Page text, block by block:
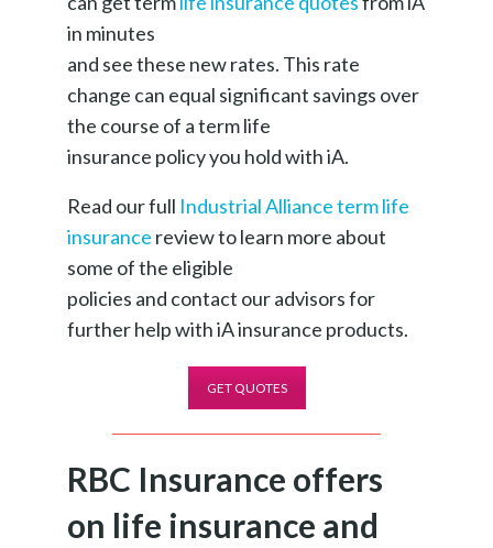
in minutes
and see these new rates. This rate
change can equal significant savings over
the course of a term life
insurance policy you hold with iA.
Read our full Industrial Alliance term life
insurance review to learn more about
some of the eligible
policies and contact our advisors for
further help with iA insurance products.
GET QUOTES
RBC Insurance offers
on life insurance and